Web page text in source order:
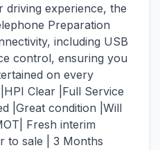
driving experience, the
Preparation
including USB
control, ensuring you
on every
Clear |Full Service
|Great condition |Will
Fresh interim
to sale | 3 Months